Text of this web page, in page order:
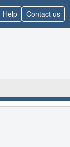
Help Contact us